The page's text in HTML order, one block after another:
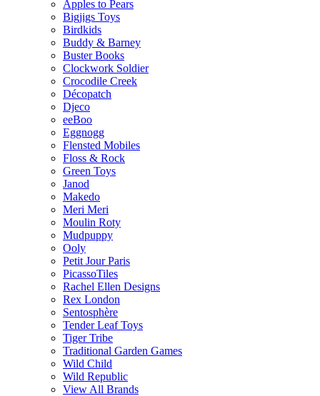
Apples to Pears
Bigjigs Toys
Birdkids
Buddy & Barney
Buster Books
Clockwork Soldier
Crocodile Creek
Décopatch
Djeco
eeBoo
Eggnogg
Flensted Mobiles
Floss & Rock
Green Toys
Janod
Makedo
Meri Meri
Moulin Roty
Mudpuppy
Ooly
Petit Jour Paris
PicassoTiles
Rachel Ellen Designs
Rex London
Sentosphère
Tender Leaf Toys
Tiger Tribe
Traditional Garden Games
Wild Child
Wild Republic
View All Brands